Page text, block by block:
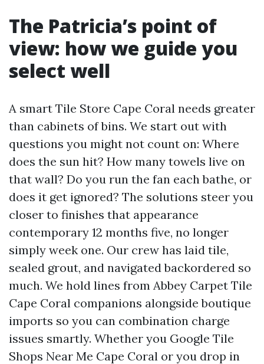
The Patricia’s point of
view: how we guide you
select well
A smart Tile Store Cape Coral needs greater
than cabinets of bins. We start out with
questions you might not count on: Where
does the sun hit? How many towels live on
that wall? Do you run the fan each bathe, or
does it get ignored? The solutions steer you
closer to finishes that appearance
contemporary 12 months five, no longer
simply week one. Our crew has laid tile,
sealed grout, and navigated backordered so
much. We hold lines from Abbey Carpet Tile
Cape Coral companions alongside boutique
imports so you can combination charge
issues smartly. Whether you Google Tile
Shops Near Me Cape Coral or you drop in